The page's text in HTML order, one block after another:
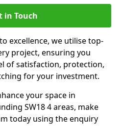
in Touch
excellence, we utilise top-
project, ensuring you
of satisfaction, protection,
for your investment.
your space in
SW18 4 areas, make
today using the enquiry